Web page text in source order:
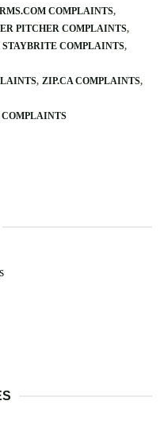
COMPLAINTS
PITCHER COMPLAINTS
COMPLAINTS
ZIP.CA COMPLAINTS